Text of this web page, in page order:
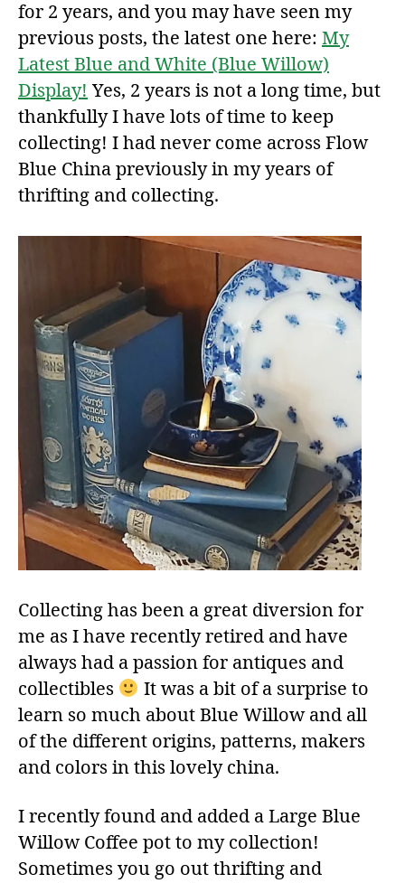
for 2 years, and you may have seen my
previous posts, the latest one here: My
Latest Blue and White (Blue Willow)
Display! Yes, 2 years is not a long time, but
thankfully I have lots of time to keep
collecting! I had never come across Flow
Blue China previously in my years of
thrifting and collecting.
Collecting has been a great diversion for
me as I have recently retired and have
always had a passion for antiques and
collectibles
It was a bit of a surprise to
learn so much about Blue Willow and all
of the different origins, patterns, makers
and colors in this lovely china.
I recently found and added a Large Blue
Willow Coffee pot to my collection!
Sometimes you go out thrifting and